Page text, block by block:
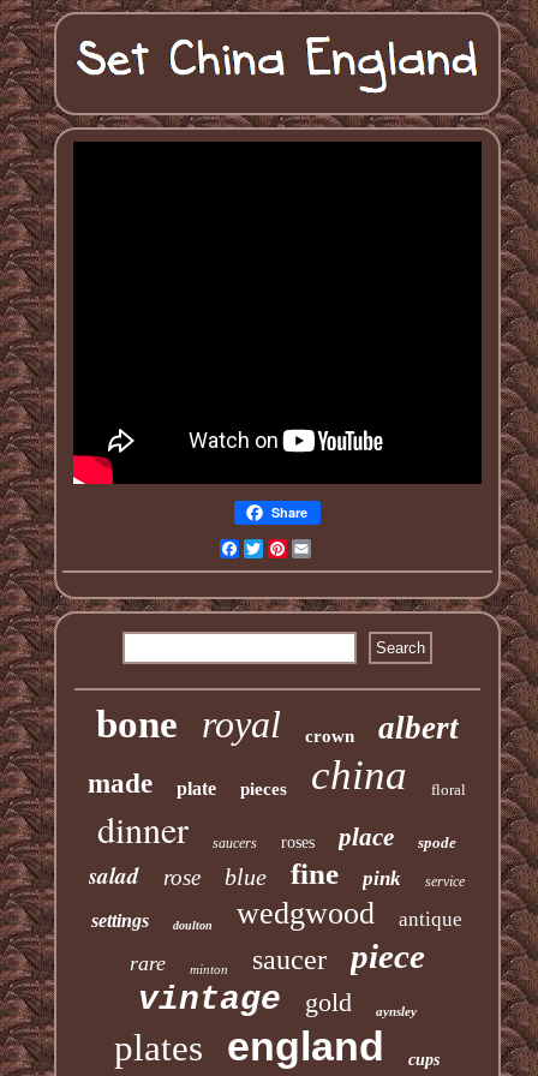
Share
Facebook
TwitterPinterest
bone royal crown albert
made plate pieces china floral
dinner saucers roses place spode
salad rose blue fine pink service
settings doulton wedgwood antique
rare minton saucer piece
vintage gold aynsley
plates england cups